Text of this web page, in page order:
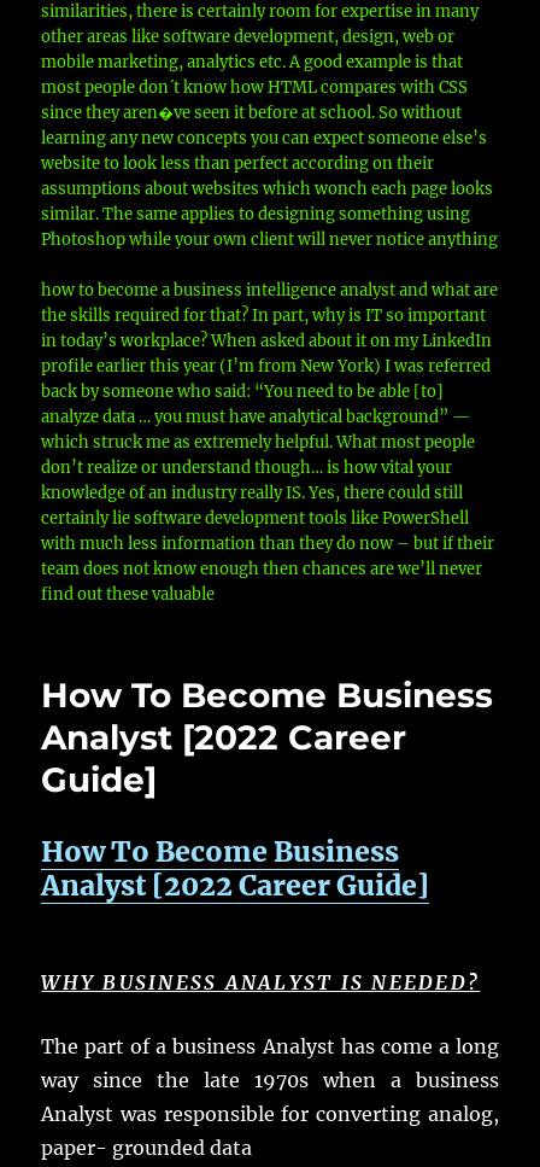
similarities, there is certainly room for expertise in many
other areas like software development, design, web or
mobile marketing, analytics etc. A good example is that
most people don´t know how HTML compares with CSS
since they aren�ve seen it before at school. So without
learning any new concepts you can expect someone else’s
website to look less than perfect according on their
assumptions about websites which wonch each page looks
similar. The same applies to designing something using
Photoshop while your own client will never notice anything
how to become a business intelligence analyst and what are
the skills required for that? In part, why is IT so important
in today’s workplace? When asked about it on my LinkedIn
profile earlier this year (I’m from New York) I was referred
back by someone who said: “You need to be able [to]
analyze data … you must have analytical background” —
which struck me as extremely helpful. What most people
don’t realize or understand though… is how vital your
knowledge of an industry really IS. Yes, there could still
certainly lie software development tools like PowerShell
with much less information than they do now – but if their
team does not know enough then chances are we’ll never
find out these valuable
How To Become Business
Analyst [2022 Career
Guide]
How To Become Business
Analyst [2022 Career Guide]
WHY BUSINESS ANALYST IS NEEDED?
The part of a business Analyst has come a long
way since the late 1970s when a business
Analyst was responsible for converting analog,
paper- grounded data